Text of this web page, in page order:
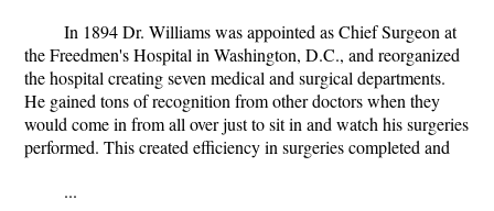
In 1894 Dr. Williams was appointed as Chief Surgeon at
the Freedmen's Hospital in Washington, D.C., and reorganized
the hospital creating seven medical and surgical departments.
He gained tons of recognition from other doctors when they
would come in from all over just to sit in and watch his surgeries
performed. This created efficiency in surgeries completed and
...